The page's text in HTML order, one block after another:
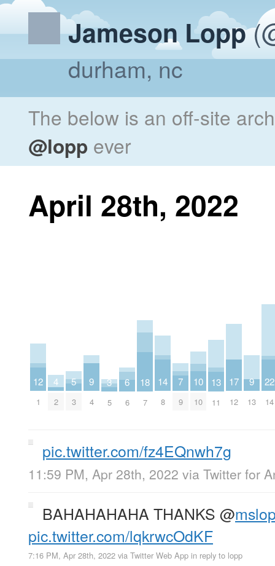
Jameson Lopp
durham, nc
The below is an off-site
@lopp ever
April 28th, 2022
12
1
4
2
5
3
9
4
3
5
6
6
18
7
14
8
7
9
10
10
13
11
17
12
9
13
22
14
pic.twitter.com/fz4EQnwh7g
11:59 PM, Apr 28th, 2022 via Twitter for
BAHAHAHAHA THANKS @
pic.twitter.com/lqkrwcOdKF
7:16 PM, Apr 28th, 2022 via Twitter Web App in reply to lopp